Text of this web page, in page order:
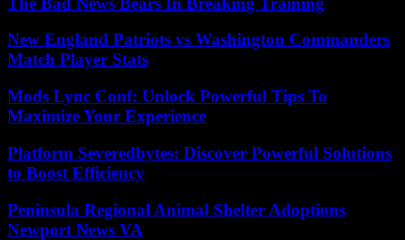
New England Patriots vs Washington Commanders
Match Player Stats
Mods Lync Conf: Unlock Powerful Tips To
Maximize Your Experience
Platform Severedbytes: Discover Powerful Solutions
to Boost Efficiency
Peninsula Regional Animal Shelter Adoptions
Newport News VA